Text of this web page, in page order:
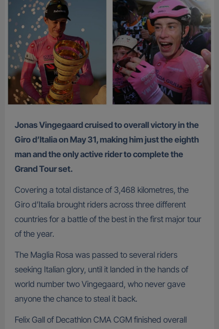
Jonas Vingegaard cruised to overall victory in the
Giro d’Italia on May 31, making him just the eighth
man and the only active rider to complete the
Grand Tour set.
Covering a total distance of 3,468 kilometres, the
Giro d’Italia brought riders across three different
countries for a battle of the best in the first major tour
of the year.
The Maglia Rosa was passed to several riders
seeking Italian glory, until it landed in the hands of
world number two Vingegaard, who never gave
anyone the chance to steal it back.
Felix Gall of Decathlon CMA CGM finished overall